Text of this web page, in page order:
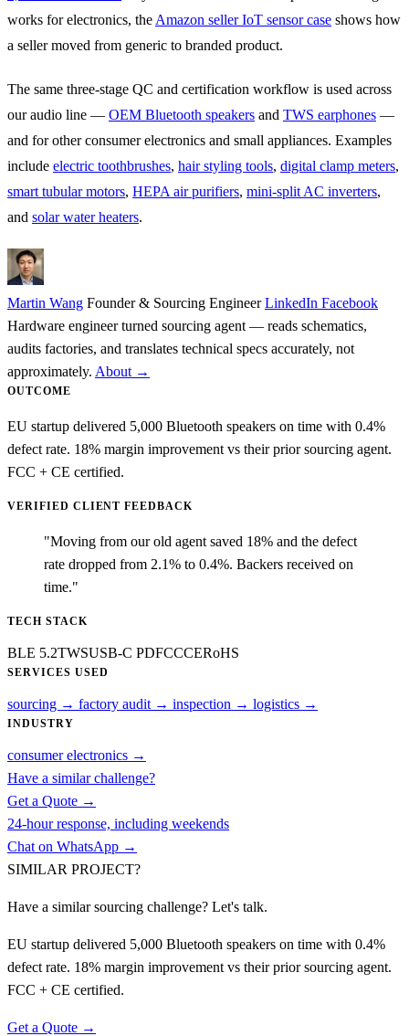
works for electronics, the Amazon seller IoT sensor case shows how
a seller moved from generic to branded product.
The same three-stage QC and certification workflow is used across
our audio line — OEM Bluetooth speakers and TWS earphones —
and for other consumer electronics and small appliances. Examples
include electric toothbrushes, hair styling tools, digital clamp meters,
smart tubular motors, HEPA air purifiers, mini-split AC inverters,
and solar water heaters.
Martin Wang Founder & Sourcing Engineer LinkedIn Facebook
Hardware engineer turned sourcing agent — reads schematics,
audits factories, and translates technical specs accurately, not
approximately. About →
OUTCOME
EU startup delivered 5,000 Bluetooth speakers on time with 0.4%
defect rate. 18% margin improvement vs their prior sourcing agent.
FCC + CE certified.
VERIFIED CLIENT FEEDBACK
"Moving from our old agent saved 18% and the defect
rate dropped from 2.1% to 0.4%. Backers received on
time."
TECH STACK
BLE 5.2TWSUSB-C PDFCCCERoHS
SERVICES USED
sourcing → factory audit → inspection → logistics →
INDUSTRY
consumer electronics →
Have a similar challenge?
Get a Quote →
24-hour response, including weekends
Chat on WhatsApp →
SIMILAR PROJECT?
Have a similar sourcing challenge? Let's talk.
EU startup delivered 5,000 Bluetooth speakers on time with 0.4%
defect rate. 18% margin improvement vs their prior sourcing agent.
FCC + CE certified.
Get a Quote →